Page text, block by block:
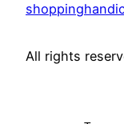
All rights